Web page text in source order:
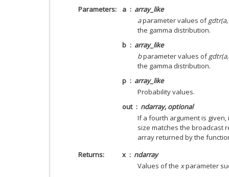
Parameters
a
array_like
aparameter values of
the gamma distribution.
b
array_like
bparameter values of
the gamma distribution.
p
array_like
Probability values.
out
ndarray, optional
If a fourth argument is
size matches the broadcast
array returned by the
Returns
x
ndarray
Values of the xparameter